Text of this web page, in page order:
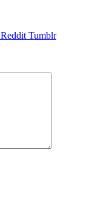
Reddit Tumblr